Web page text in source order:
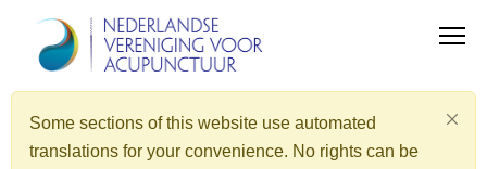
Some sections of this website use automated
translations for your convenience. No rights can be